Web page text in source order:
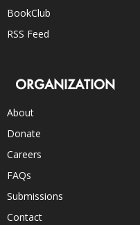
BookClub
RSS Feed
ORGANIZATION
About
Donate
Careers
FAQs
Submissions
Contact